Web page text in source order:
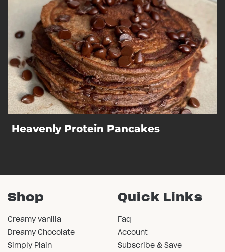
Heavenly Protein Pancakes
Shop
Creamy vanilla
Dreamy Chocolate
Simply Plain
Quick Links
Faq
Account
Subscribe & Save